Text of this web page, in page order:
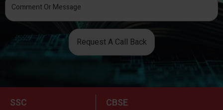
Request A Call Back
SSC
CBSE